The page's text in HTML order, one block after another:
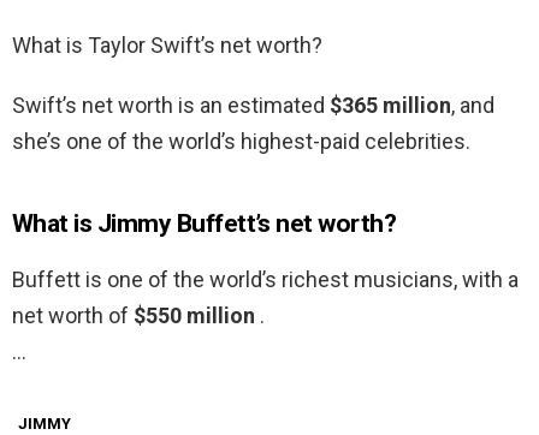
What is Taylor Swift’s net worth?
Swift’s net worth is an estimated $365 million, and
she’s one of the world’s highest-paid celebrities.
What is Jimmy Buffett’s net worth?
Buffett is one of the world’s richest musicians, with a
net worth of $550 million .
…
JIMMY